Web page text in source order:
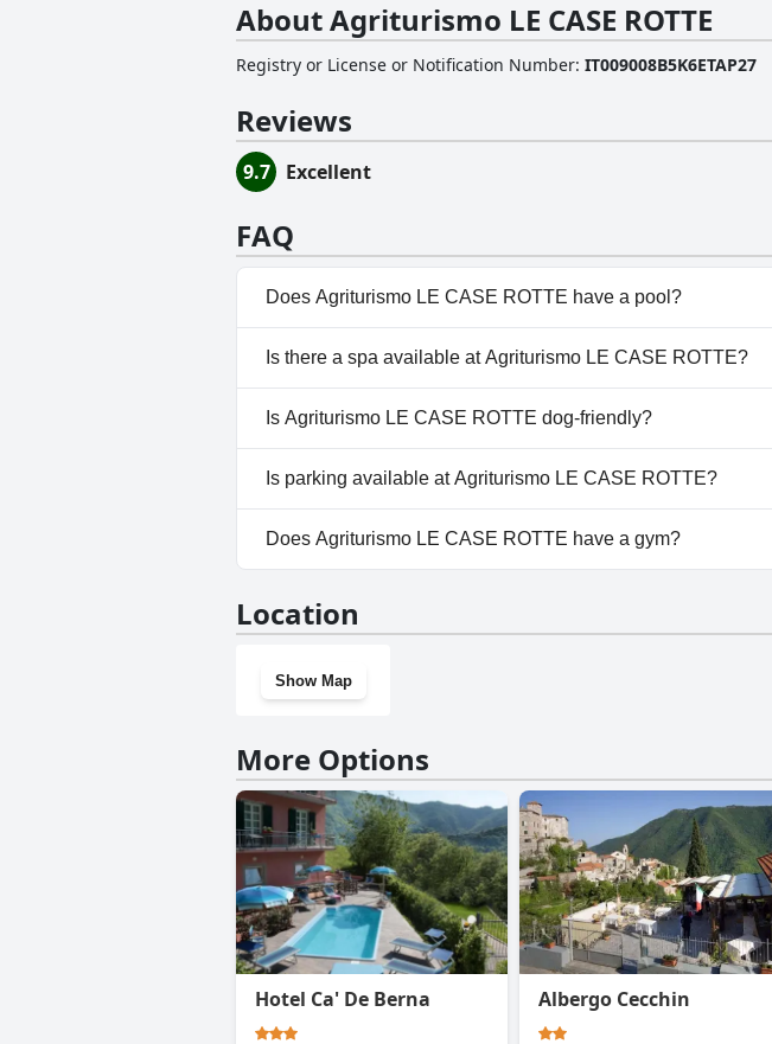
About Agriturismo LE CASE ROTTE
Registry or License or Notification Number: IT009008B5K6ETAP27
Reviews
9.7 Excellent
FAQ
Does Agriturismo LE CASE ROTTE have a pool?
No, Agriturismo LE CASE ROTTE doesn't have any pool.
Is there a spa available at Agriturismo LE CASE ROTTE?
No, a spa isn't available at Agriturismo LE CASE ROTTE.
Is Agriturismo LE CASE ROTTE dog-friendly?
Yes, Agriturismo LE CASE ROTTE welcomes dogs.
Is parking available at Agriturismo LE CASE ROTTE?
Yes, parking facilities are available at Agriturismo LE CASE
Does Agriturismo LE CASE ROTTE have a gym?
Location
Show Map
More Options
Hotel Ca' De Berna Albergo Cecchin